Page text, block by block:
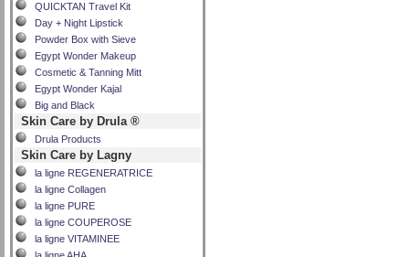
QUICKTAN Travel Kit
Day + Night Lipstick
Powder Box with Sieve
Egypt Wonder Makeup
Cosmetic & Tanning Mitt
Egypt Wonder Kajal
Big and Black
Skin Care by Drula ®
Drula Products
Skin Care by Lagny
la ligne REGENERATRICE
la ligne Collagen
la ligne PURE
la ligne COUPEROSE
la ligne VITAMINEE